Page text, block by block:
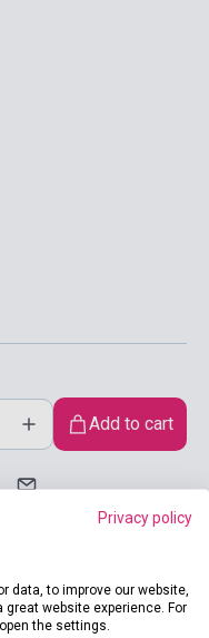
Add to cart
Privacy policy
data, to improve our website,
website experience. For
the settings.